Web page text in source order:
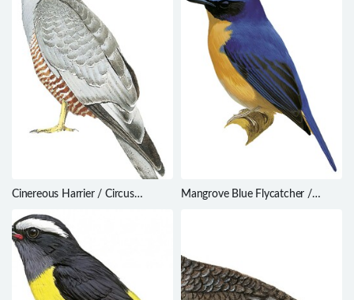
Cinereous Harrier / Circus
Mangrove Blue Flycatcher /